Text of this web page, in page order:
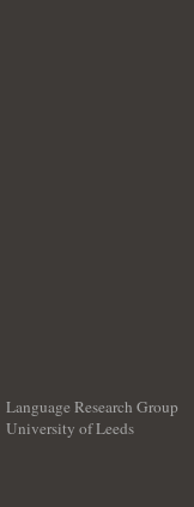
Language Research Group
University of Leeds